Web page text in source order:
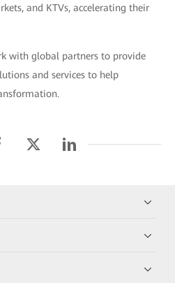
and KTVs, accelerating their
with global partners to provide
and services to help